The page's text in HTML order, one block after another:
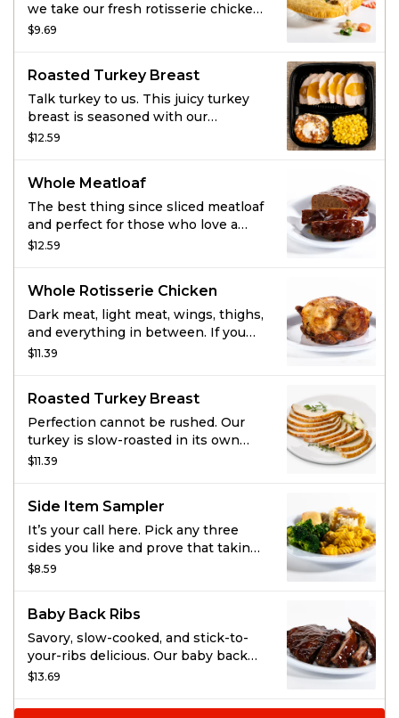
we take our fresh rotisserie chicken,
tender veggies, and mix them in a
it comes with fresh-baked
cornbread.
$9.69
Roasted Turkey Breast
Talk turkey to us. This juicy turkey
breast is seasoned with our
signature marinade and slow-
cornbread to make this meal
complete.
$12.59
Whole Meatloaf
The best thing since sliced meatloaf
and perfect for those who love a
whole lotta flavor. Rich, savory
and toasted breadcrumbs.
Smothered in hickory-smoked BBQ
sauce.
$12.59
Whole Rotisserie Chicken
Dark meat, light meat, wings, thighs,
and everything in between. If you
can’t pick your favorite piece of the
and spices this all-natural, never-
frozen chicken is the best way to
get all the things you love.
$11.39
Roasted Turkey Breast
Perfection cannot be rushed. Our
turkey is slow-roasted in its own
juices, tender as all get out, and
$11.39
Side Item Sampler
It’s your call here. Pick any three
sides you like and prove that taking
sides can be delicious.
$8.59
Baby Back Ribs
Savory, slow-cooked, and stick-to-
your-ribs delicious. Our baby back
ribs are dry-seasoned then brushed
for meat so savory it falls off the
$13.69